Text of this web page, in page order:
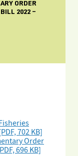
ORDER
2022 –
702 KB]
Order
696 KB]